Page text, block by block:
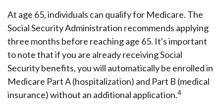
At age 65, individuals can qualify for Medicare. The
Social Security Administration recommends applying
three months before reaching age 65. It's important
to note that if you are already receiving Social
Security benefits, you will automatically be enrolled in
Medicare Part A (hospitalization) and Part B (medical
insurance) without an additional application.4